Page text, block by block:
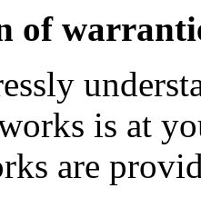
of
is at
are